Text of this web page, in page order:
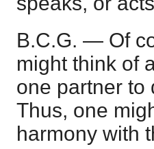
B.C.G. — Of
might think of
one partner to
Thus, one
harmony with